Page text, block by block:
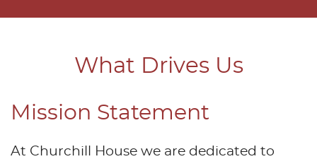
What Drives Us
Mission Statement
At Churchill House we are dedicated to